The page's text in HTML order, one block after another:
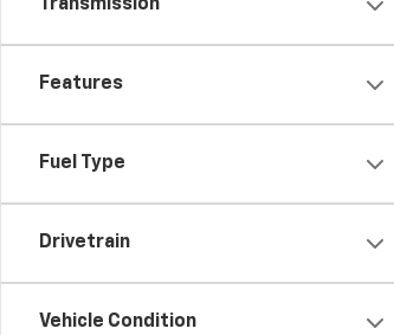
Transmission
Features
Fuel Type
Drivetrain
Vehicle Condition